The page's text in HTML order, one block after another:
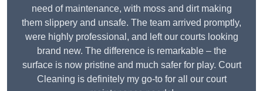
need of maintenance, with moss and dirt making
them slippery and unsafe. The team arrived promptly,
were highly professional, and left our courts looking
brand new. The difference is remarkable – the
surface is now pristine and much safer for play. Court
Cleaning is definitely my go-to for all our court